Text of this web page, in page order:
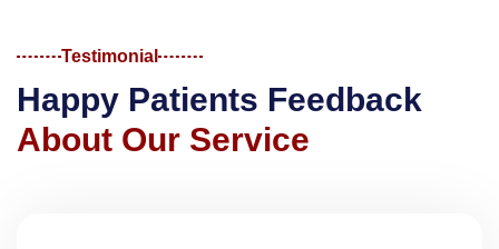
Testimonial
Happy Patients Feedback
About Our Service